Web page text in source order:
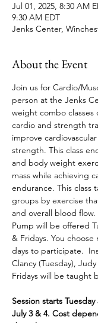
Jul 01, 2025, 8:30 AM
9:30 AM EDT
Jenks Center,
About the Event
Join us for Cardio/
person at the Jenks
weight combo classes
cardio and strength
improve
strength. This class
and body weight
mass while achieving
endurance. This class
groups by exercise
and overall blood
Pump will be offered
& Fridays. You
days to participate.
Clancy (Tuesday),
Fridays will be taught
Session starts
July 3 & 4. Cost